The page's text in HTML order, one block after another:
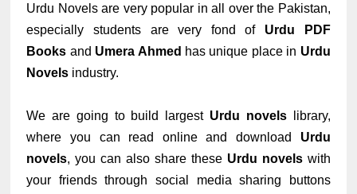
Urdu Novels are very popular in all over the Pakistan,
especially students are very fond of Urdu PDF
Books and Umera Ahmed has unique place in Urdu
Novels industry.
We are going to build largest Urdu novelslibrary,
where you can read online and download Urdu
novels, you can also share these Urdu novelswith
your friends through social media sharing buttons